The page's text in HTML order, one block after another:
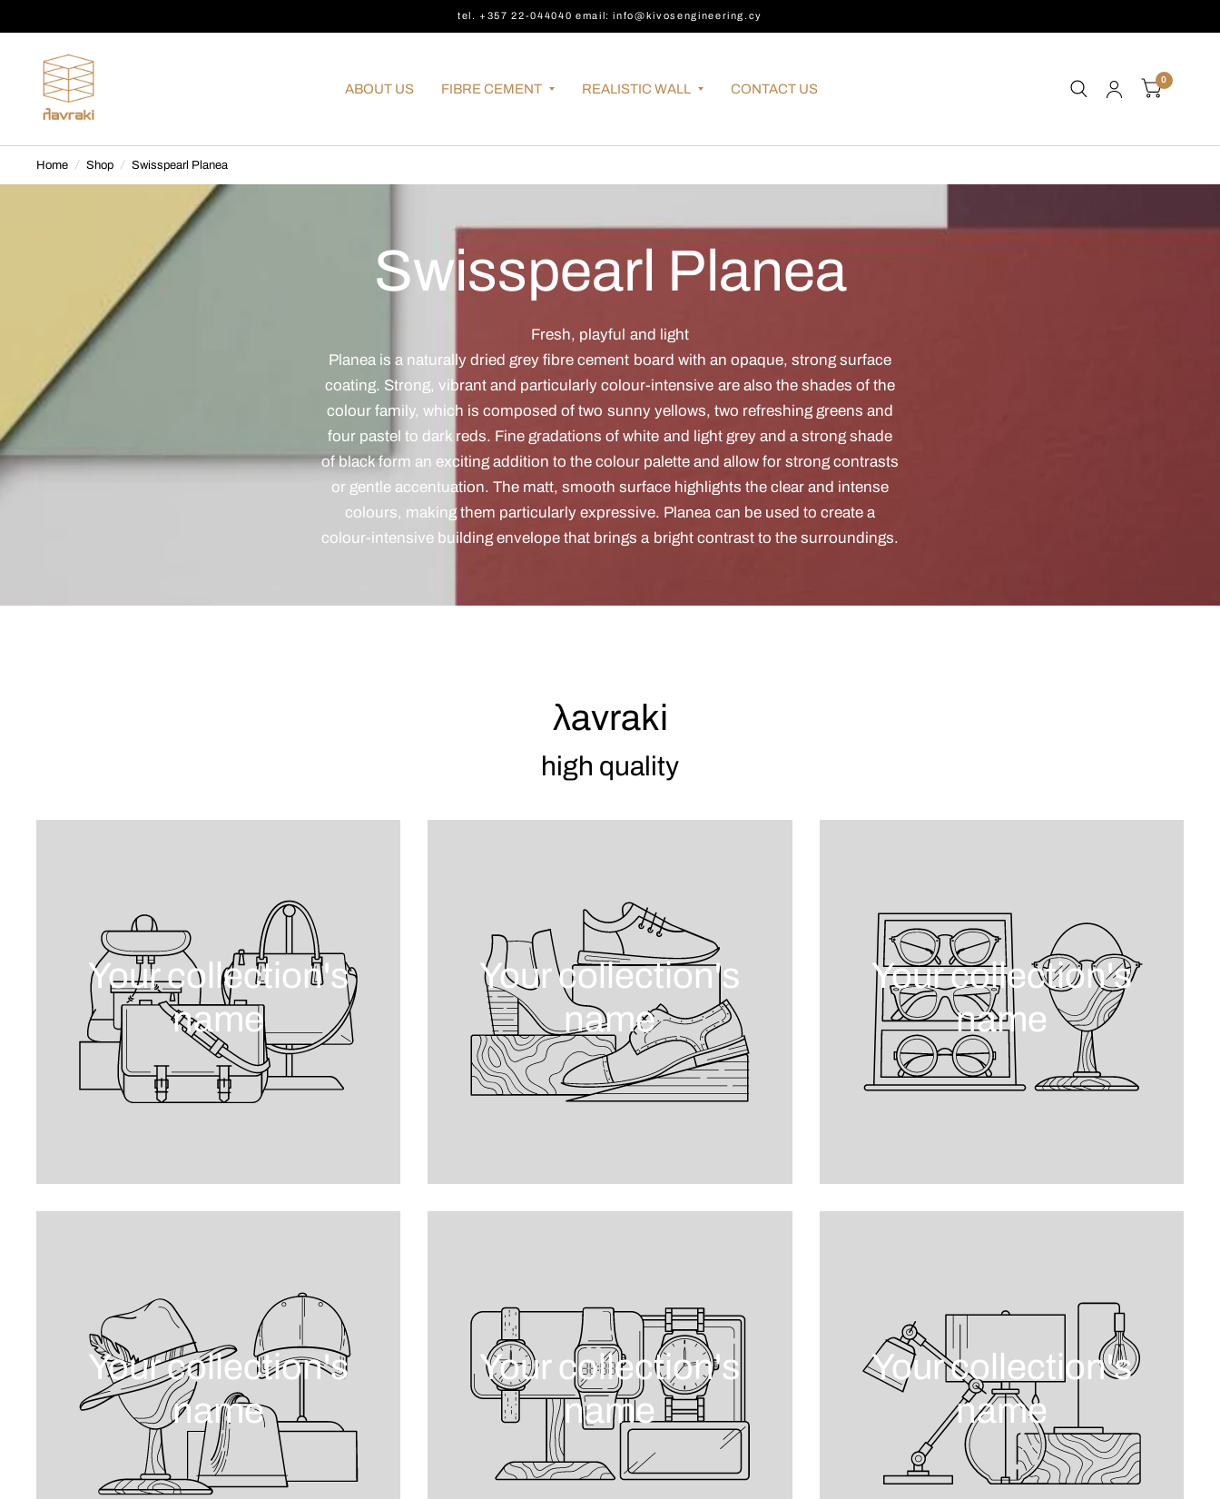
tel. +357 22-044040 email: info@kivosengineering.cy
ABOUT US FIBRE CEMENT REALISTIC WALL CONTACT US
0
Home / Shop / Swisspearl Planea
Swisspearl Planea
Fresh, playful and light
Planea is a naturally dried grey fibre cement board with an opaque, strong surface
coating. Strong, vibrant and particularly colour-intensive are also the shades of the
colour family, which is composed of two sunny yellows, two refreshing greens and
four pastel to dark reds. Fine gradations of white and light grey and a strong shade
of black form an exciting addition to the colour palette and allow for strong contrasts
or gentle accentuation. The matt, smooth surface highlights the clear and intense
colours, making them particularly expressive. Planea can be used to create a
colour-intensive building envelope that brings a bright contrast to the surroundings.
λavraki
high quality
Your collection's
name
Your collection's
name
Your collection's
name
Your collection's
name
Your collection's
name
Your collection's
name